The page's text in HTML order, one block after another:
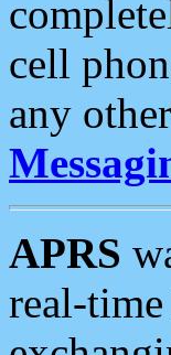
cell
any
APRS
real-